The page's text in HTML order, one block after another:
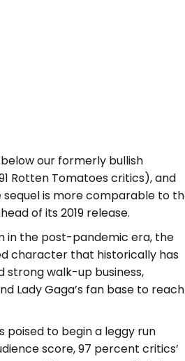
our formerly bullish
Rotten Tomatoes critics), and
is more comparable to
of its 2019 release.
in the post-pandemic era, the
character that historically has
strong walk-up business,
Lady Gaga’s fan base to reach
poised to begin a leggy run
score, 97 percent critics’